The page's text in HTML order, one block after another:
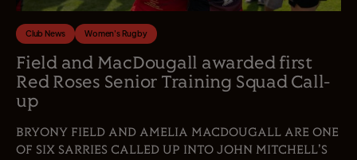
Club News Women's Rugby
Field and MacDougall awarded first
Red Roses Senior Training Squad Call-
up
BRYONY FIELD AND AMELIA MACDOUGALL ARE ONE
OF SIX SARRIES CALLED UP INTO JOHN MITCHELL'S